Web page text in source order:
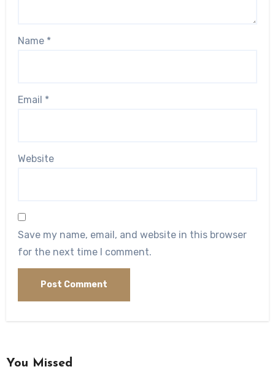
Name *
Email *
Website
Save my name, email, and website in this browser
for the next time I comment.
You Missed